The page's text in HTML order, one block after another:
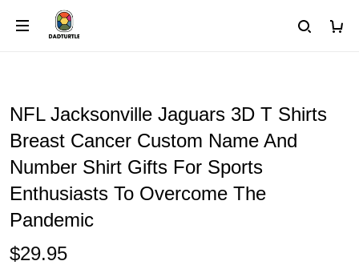
NFL Jacksonville Jaguars 3D T Shirts
Breast Cancer Custom Name And
Number Shirt Gifts For Sports
Enthusiasts To Overcome The
Pandemic
$29.95